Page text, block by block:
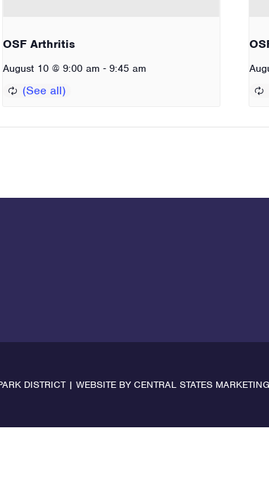
OSF Arthritis
August 10 @ 9:00 am - 9:45 am
DISTRICT | WEBSITE BY CENTRAL STATES MARKETING